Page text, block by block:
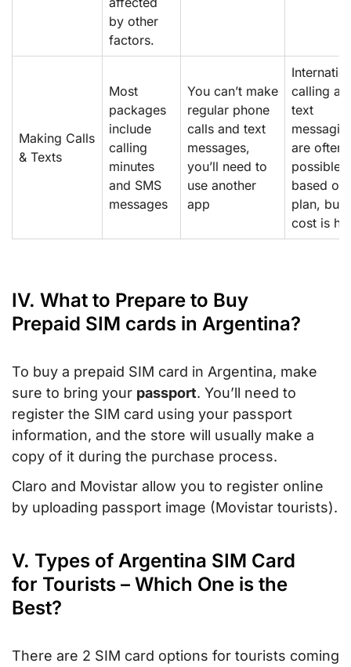
by other
factors.
Making Calls
& Texts
Most
packages
include
calling
minutes
and SMS
messages
You can’t make
regular phone
calls and text
messages,
you’ll need to
use another
app
calling
text
are often
possible
based on
plan, but
cost is
IV. What to Prepare to Buy
Prepaid SIM cards in Argentina?
To buy a prepaid SIM card in Argentina, make
sure to bring your passport. You’ll need to
register the SIM card using your passport
information, and the store will usually make a
copy of it during the purchase process.
Claro and Movistar allow you to register online
by uploading passport image (Movistar tourists).
V. Types of Argentina SIM Card
for Tourists – Which One is the
Best?
There are 2 SIM card options for tourists coming